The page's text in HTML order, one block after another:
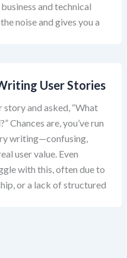
and technical
noise and gives you a
User Stories
story and asked, “What
Chances are, you’ve run
writing—confusing,
user value. Even
with this, often due to
or a lack of structured